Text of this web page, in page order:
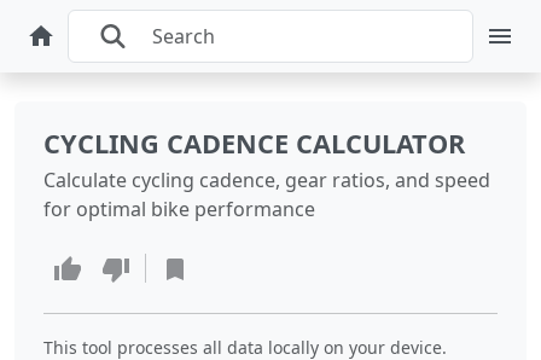
CYCLING CADENCE CALCULATOR
Calculate cycling cadence, gear ratios, and speed
for optimal bike performance
This tool processes all data locally on your device.